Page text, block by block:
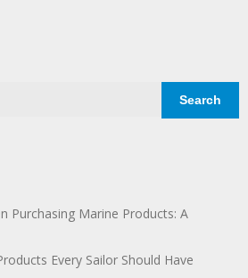
Search
Purchasing Marine Products: A
Every Sailor Should Have